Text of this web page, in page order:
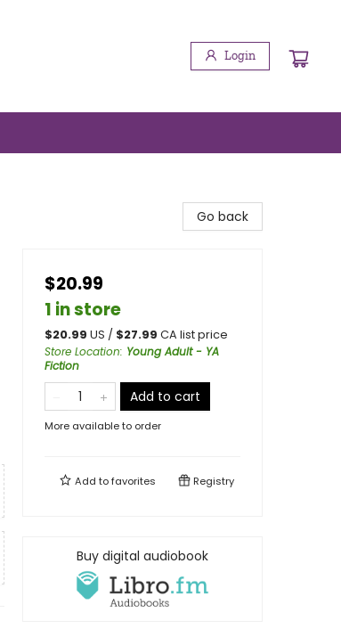
Login
Go back
$20.99
1 in store
$20.99 US / $27.99 CA list price
Store Location: Young Adult - YA
Fiction
Add to cart
More available to order
Add tofavorites Registry
Buy digital audiobook